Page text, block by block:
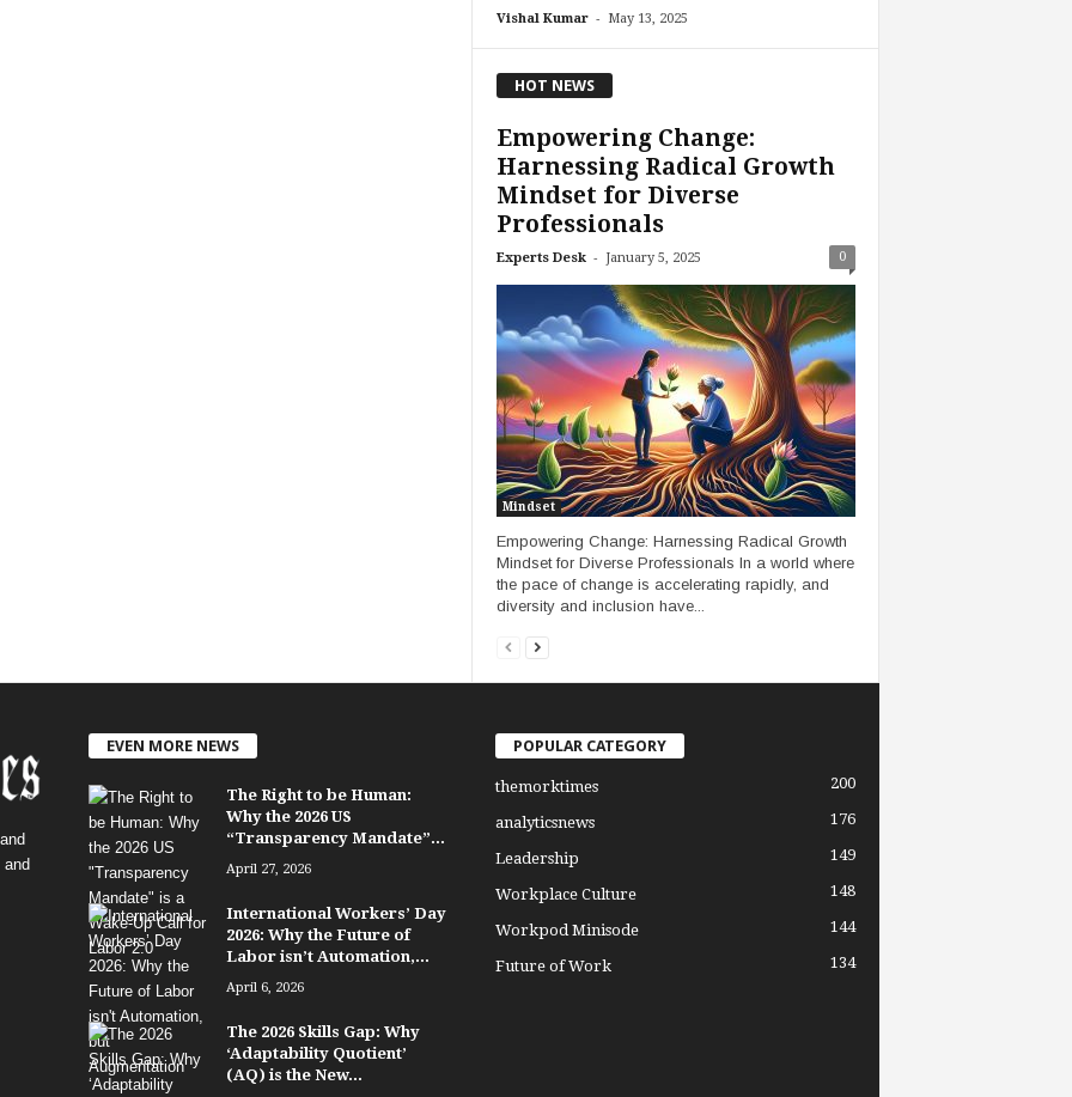
Vishal Kumar - May 13, 2025
HOT NEWS
Empowering Change:
Harnessing Radical Growth
Mindset for Diverse
Professionals
Experts Desk - January 5, 2025 0
Mindset
Empowering Change: Harnessing Radical Growth
Mindset for Diverse Professionals In a world where
the pace of change is accelerating rapidly, and
diversity and inclusion have...
EVEN MORE NEWS
The Right to be Human:
Why the 2026 US
“Transparency Mandate”...
April 27, 2026
International Workers’ Day
2026: Why the Future of
Labor isn’t Automation,...
April 6, 2026
The 2026 Skills Gap: Why
‘Adaptability Quotient’
(AQ) is the New...
POPULAR CATEGORY
themorktimes 200
analyticsnews 176
Leadership 149
Workplace Culture 148
Workpod Minisode 144
Future of Work 134